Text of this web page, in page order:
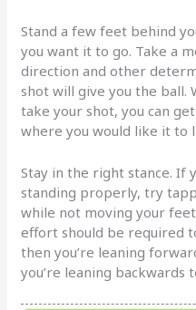
Stand a few feet behind
you want it to go. Take a
direction and other
shot will give you the ball.
take your shot, you can
where you would like it to
Stay in the right stance. If
standing properly, try
while not moving your
effort should be required
then you’re leaning
you’re leaning backwards